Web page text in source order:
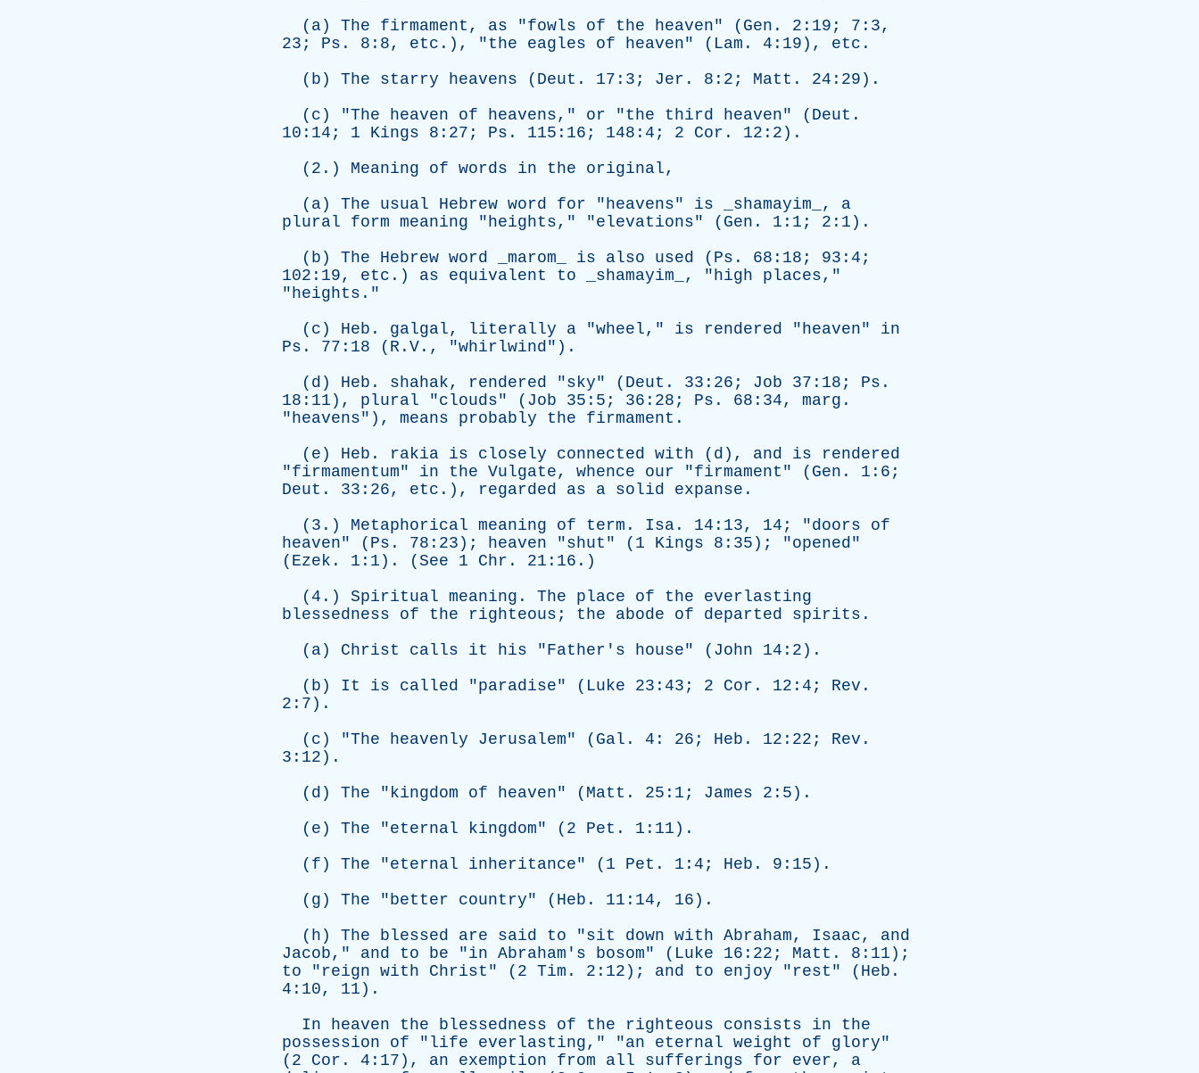
( a ) The firmament , as "fowls of the heaven" ( Gen . 2:19; 7:3,
23; Ps . 8:8, etc .), "the eagles of heaven" ( Lam . 4:19), etc .
( b ) The starry heavens ( Deut . 17:3; Jer . 8:2; Matt . 24:29).
( c ) "The heaven of heavens," or "the third heaven" ( Deut .
10:14; 1 Kings 8:27; Ps . 115:16; 148:4; 2 Cor . 12:2).
(2.) Meaning of words in the original,
( a ) The usual Hebrew word for "heavens" is _shamayim_, a
plural
form meaning "heights," "elevations" ( Gen . 1:1; 2:1).
( b ) The Hebrew word _marom_ is also used ( Ps . 68:18; 93:4;
102:19, etc .) as equivalent to _shamayim_, "high places,"
"heights ."
( c ) Heb . galgal, literally a "wheel," is rendered "heaven" in
Ps . 77:18 (R.V., "whirlwind").
( d ) Heb . shahak, rendered "sky" ( Deut . 33:26; Job 37:18; Ps .
18:11), plural "clouds" ( Job 35:5; 36:28; Ps . 68:34, marg .
"heavens"), means probably the firmament .
( e ) Heb . rakia is closely connected with ( d ), and is
rendered
"firmamentum" in the Vulgate, whence our "firmament " ( Gen . 1:6;
Deut . 33:26, etc .), regarded as a solid expanse .
(3.) Metaphorical meaning of term . Isa . 14:13, 14; "doors
of
heaven" ( Ps . 78:23); heaven "shut " (1 Kings 8:35); "opened"
( Ezek . 1:1). ( See 1 Chr . 21:16.)
(4.) Spiritual meaning . The place of the
everlasting
blessedness
of the righteous ; the abode of departed spirits .
( a ) Christ calls it his "Father's house" ( John 14:2).
( b ) It is called "paradise" ( Luke 23:43; 2 Cor . 12:4; Rev .
2:7).
( c ) "The heavenly Jerusalem" ( Gal . 4: 26; Heb . 12:22; Rev .
3:12).
( d ) The " kingdom of heaven" ( Matt . 25:1; James 2:5).
( e ) The "eternal kingdom" (2 Pet . 1:11).
( f ) The "eternal inheritance" (1 Pet . 1:4; Heb . 9:15).
( g ) The "better country" ( Heb . 11:14, 16).
( h ) The blessed are said to "sit down with Abraham, Isaac, and
Jacob," and to be "in Abraham's bosom" ( Luke 16:22; Matt . 8:11);
to " reign with Christ " (2 Tim . 2:12); and to enjoy " rest " ( Heb .
4:10, 11).
In
heaven the blessedness of the righteous consists in
the
possession
of " life everlasting," "an eternal weight of glory"
(2 Cor . 4:17), an exemption from all sufferings for ever, a